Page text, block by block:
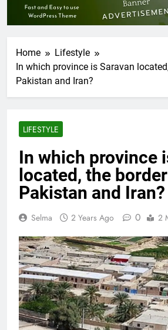
Home
Lifestyle
In which province is Saravan
Pakistan and Iran?
LIFESTYLE
In which province
located, the
Pakistan and Iran?
Selma 2 Years Ago 0 2